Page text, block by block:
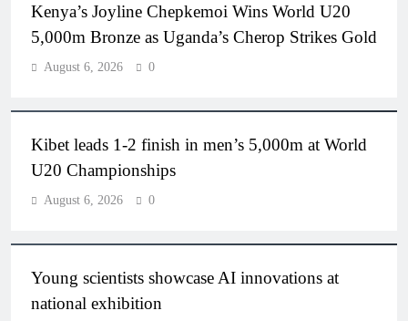
Kenya’s Joyline Chepkemoi Wins World U20
5,000m Bronze as Uganda’s Cherop Strikes Gold
August 6, 2026 0
Kibet leads 1-2 finish in men’s 5,000m at World
U20 Championships
August 6, 2026 0
Young scientists showcase AI innovations at
national exhibition